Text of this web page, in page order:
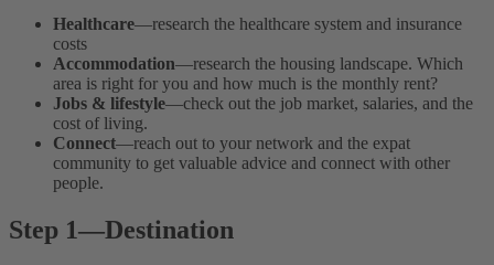
Healthcare—research the healthcare system and insurance
costs
Accommodation—research the housing landscape. Which
area is right for you and how much is the monthly rent?
Jobs & lifestyle—check out the job market, salaries, and the
cost of living.
Connect—reach out to your network and the expat
community to get valuable advice and connect with other
people.
Step 1—Destination